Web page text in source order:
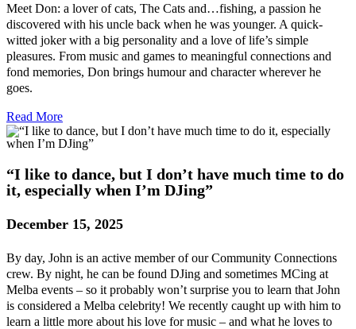
Meet Don: a lover of cats, The Cats and…fishing, a passion he
discovered with his uncle back when he was younger. A quick-
witted joker with a big personality and a love of life’s simple
pleasures. From music and games to meaningful connections and
fond memories, Don brings humour and character wherever he
goes.
Read More
“I like to dance, but I don’t have much time to do
it, especially when I’m DJing”
December 15, 2025
By day, John is an active member of our Community Connections
crew. By night, he can be found DJing and sometimes MCing at
Melba events – so it probably won’t surprise you to learn that John
is considered a Melba celebrity! We recently caught up with him to
learn a little more about his love for music – and what he loves to